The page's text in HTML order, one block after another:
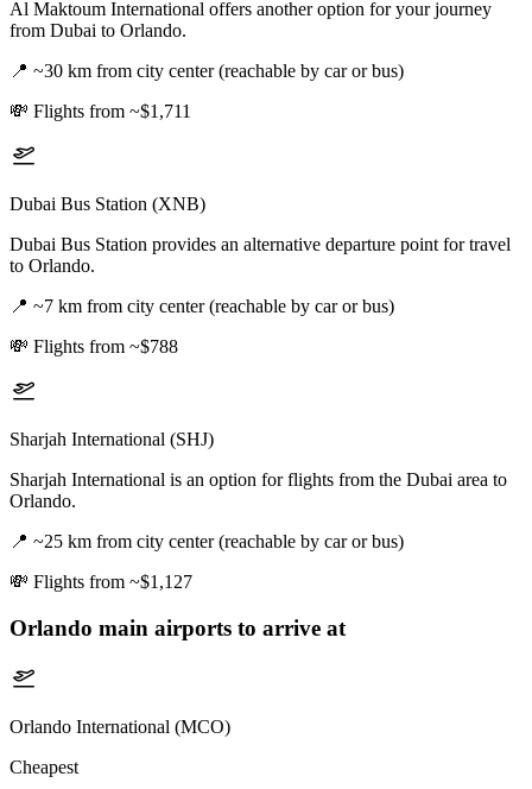
Al Maktoum International offers another option for your journey
from Dubai to Orlando.
📍 ~30 km from city center (reachable by car or bus)
💸 Flights from ~$1,711
Dubai Bus Station (XNB)
Dubai Bus Station provides an alternative departure point for travel
to Orlando.
📍 ~7 km from city center (reachable by car or bus)
💸 Flights from ~$788
Sharjah International (SHJ)
Sharjah International is an option for flights from the Dubai area to
Orlando.
📍 ~25 km from city center (reachable by car or bus)
💸 Flights from ~$1,127
Orlando main airports to arrive at
Orlando International (MCO)
Cheapest